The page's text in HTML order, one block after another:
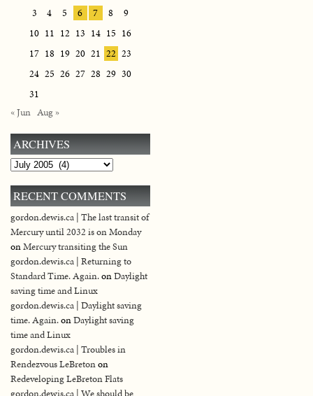
3
4 5 6 7 8
9
10 11 12 13 14 15 16
17 18 19 20 21 22 23
24 25 26 27 28 29 30
31
« Jun Aug »
ARCHIVES
Archives
RECENT COMMENTS
gordon.dewis.ca | The last transit of
Mercury until 2032 is on Monday
onMercury transiting the Sun
gordon.dewis.ca | Returning to
Standard Time. Again.onDaylight
saving time and Linux
gordon.dewis.ca | Daylight saving
time. Again.onDaylight saving
time and Linux
gordon.dewis.ca | Troubles in
Rendezvous LeBretonon
Redeveloping LeBreton Flats